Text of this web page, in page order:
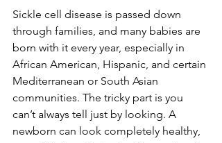
Sickle cell disease is passed down
through families, and many babies are
born with it every year, especially in
African American, Hispanic, and certain
Mediterranean or South Asian
communities. The tricky part is you
can’t always tell just by looking. A
newborn can look completely healthy,